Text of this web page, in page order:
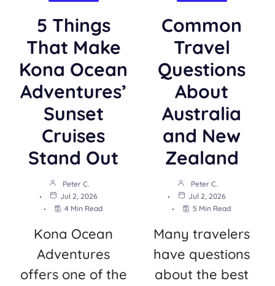
5 Things
That Make
Kona Ocean
Adventures’
Sunset
Cruises
Stand Out
Peter C.
Jul 2, 2026
4 Min Read
Kona Ocean
Adventures
offers one of the
Common
Travel
Questions
About
Australia
and New
Zealand
Peter C.
Jul 2, 2026
5 Min Read
Many travelers
have questions
about the best